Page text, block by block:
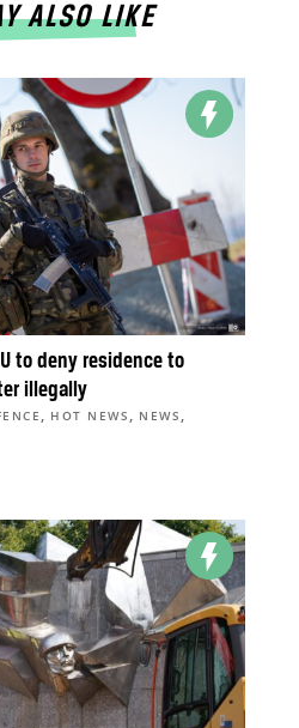
ALSO LIKE
to deny residence to
illegally
, HOT NEWS , NEWS ,